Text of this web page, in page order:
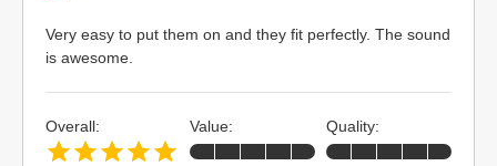
Very easy to put them on and they fit perfectly. The sound
is awesome.
Overall: Value: Quality: